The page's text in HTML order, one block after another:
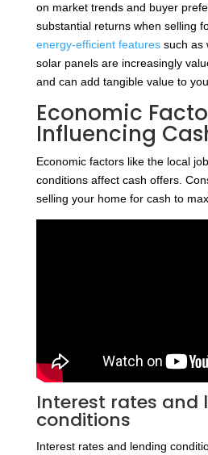
on market trends and buyer
substantial returns when selling
energy-efficient featuressuch as
solar panels are increasingly
and can add tangible value to
Economic
Influencing
Economic factors like the local
conditions affect cash offers.
selling your home for cash to
Interest rates and
conditions
Interest rates and lending